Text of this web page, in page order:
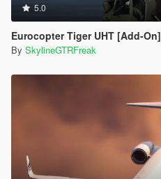
5.0
Eurocopter Tiger UHT [Add-On]
By SkylineGTRFreak